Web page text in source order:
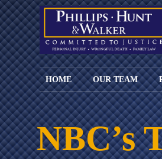
HOME
ENGLISH
LANGUAGE
PAGE
SPANISH
LANGUAGE
OUR TEAM
JOHN M.
PHILLIPS,
B.C.S.
MATTHEW
HUNT,
NBC’s